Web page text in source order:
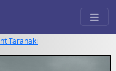
Taranaki